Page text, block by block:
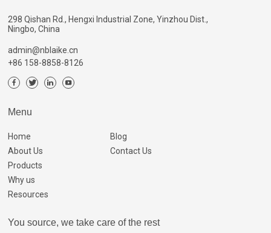
298 Qishan Rd., Hengxi Industrial Zone, Yinzhou Dist.,
Ningbo, China
admin@nblaike.cn
+86 158-8858-8126
Menu
Home
About Us
Products
Why us
Resources
Blog
Contact Us
You source, we take care of the rest